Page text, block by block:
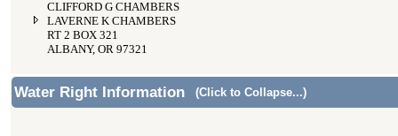
CLIFFORD G CHAMBERS
LAVERNE K CHAMBERS
RT 2 BOX 321
ALBANY, OR 97321
Water Right Information (Click to Collapse...)